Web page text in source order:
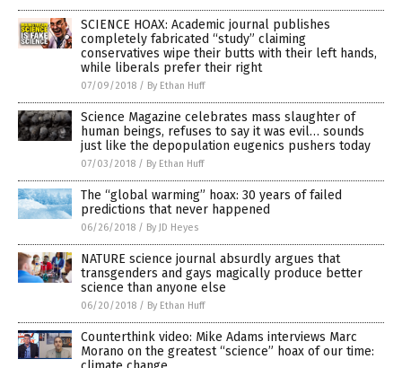
SCIENCE HOAX: Academic journal publishes
completely fabricated “study” claiming
conservatives wipe their butts with their left hands,
while liberals prefer their right
07/09/2018 / By Ethan Huff
Science Magazine celebrates mass slaughter of
human beings, refuses to say it was evil… sounds
just like the depopulation eugenics pushers today
07/03/2018 / By Ethan Huff
The “global warming” hoax: 30 years of failed
predictions that never happened
06/26/2018 / By JD Heyes
NATURE science journal absurdly argues that
transgenders and gays magically produce better
science than anyone else
06/20/2018 / By Ethan Huff
Counterthink video: Mike Adams interviews Marc
Morano on the greatest “science” hoax of our time: